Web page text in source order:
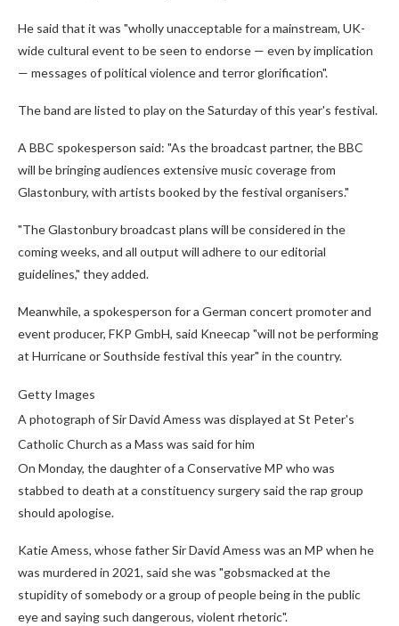
He said that it was "wholly unacceptable for a mainstream, UK-
wide cultural event to be seen to endorse — even by implication
— messages of political violence and terror glorification".
The band are listed to play on the Saturday of this year's festival.
A BBC spokesperson said: "As the broadcast partner, the BBC
will be bringing audiences extensive music coverage from
Glastonbury, with artists booked by the festival organisers."
"The Glastonbury broadcast plans will be considered in the
coming weeks, and all output will adhere to our editorial
guidelines," they added.
Meanwhile, a spokesperson for a German concert promoter and
event producer, FKP GmbH, said Kneecap "will not be performing
at Hurricane or Southside festival this year" in the country.
Getty Images
A photograph of Sir David Amess was displayed at St Peter's
Catholic Church as a Mass was said for him
On Monday, the daughter of a Conservative MP who was
stabbed to death at a constituency surgery said the rap group
should apologise.
Katie Amess, whose father Sir David Amess was an MP when he
was murdered in 2021, said she was "gobsmacked at the
stupidity of somebody or a group of people being in the public
eye and saying such dangerous, violent rhetoric".